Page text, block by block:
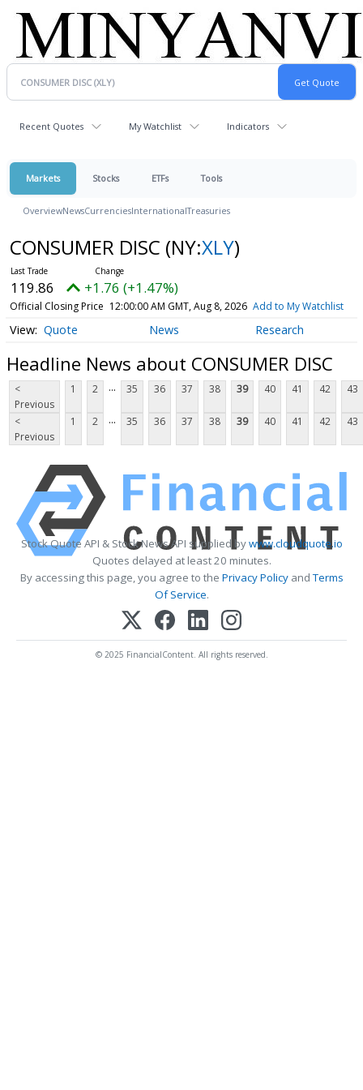
Recent Quotes My Watchlist Indicators
Markets Stocks ETFs Tools
OverviewNewsCurrenciesInternationalTreasuries
CONSUMER DISC (NY:XLY)
119.86 +1.76 (+1.47%)
Official Closing Price 12:00:00 AM GMT, Aug 8, 2026 Add to My Watchlist
Quote News Research
Headline News about CONSUMER DISC
<
Previous
1 2 ... 35 36 37 38 39 40 41 42 43
<
Previous
1 2 ... 35 36 37 38 39 40 41 42 43
Stock Quote API & Stock News API supplied bywww.cloudquote.io
Quotes delayed at least 20 minutes.
By accessing this page, you agree to the Privacy PolicyandTerms
Of Service.
© 2025 FinancialContent. All rights reserved.